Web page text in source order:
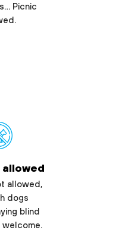
Picnic
allowed,
dogs
blind
welcome.